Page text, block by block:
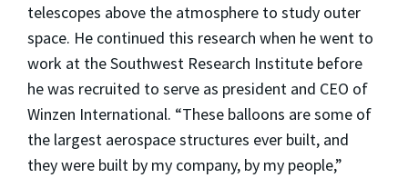
telescopes above the atmosphere to study outer
space. He continued this research when he went to
work at the Southwest Research Institute before
he was recruited to serve as president and CEO of
Winzen International. “These balloons are some of
the largest aerospace structures ever built, and
they were built by my company, by my people,”